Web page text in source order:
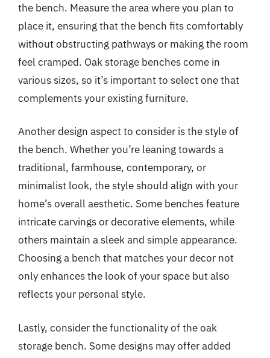
the bench. Measure the area where you plan to
place it, ensuring that the bench fits comfortably
without obstructing pathways or making the room
feel cramped. Oak storage benches come in
various sizes, so it’s important to select one that
complements your existing furniture.
Another design aspect to consider is the style of
the bench. Whether you’re leaning towards a
traditional, farmhouse, contemporary, or
minimalist look, the style should align with your
home’s overall aesthetic. Some benches feature
intricate carvings or decorative elements, while
others maintain a sleek and simple appearance.
Choosing a bench that matches your decor not
only enhances the look of your space but also
reflects your personal style.
Lastly, consider the functionality of the oak
storage bench. Some designs may offer added